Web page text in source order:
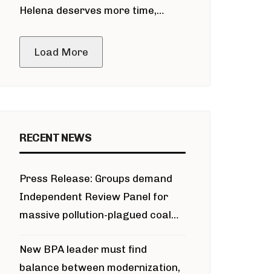
Helena deserves more time,
Load More
RECENT NEWS
Press Release: Groups demand
Independent Review Panel for
massive pollution-plagued coal
New BPA leader must find
balance between modernization,